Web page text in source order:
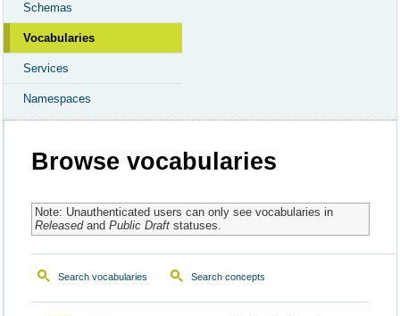
Schemas
Vocabularies
Services
Namespaces
Browse vocabularies
Note: Unauthenticated users can only see vocabularies in
Releasedand Public Draftstatuses.
Search vocabularies Search concepts